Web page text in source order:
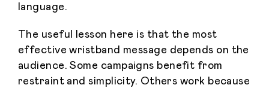
language.
The useful lesson here is that the most
effective wristband message depends on the
audience. Some campaigns benefit from
restraint and simplicity. Others work because